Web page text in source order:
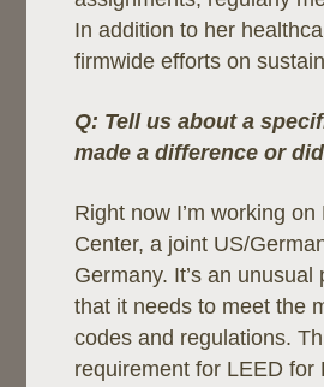
In addition to her
firmwide efforts on
Q: Tell us about a
made a difference or
Right now I’m working
Center, a joint US/
Germany. It’s an
that it needs to meet the
codes and regulations.
requirement for LEED